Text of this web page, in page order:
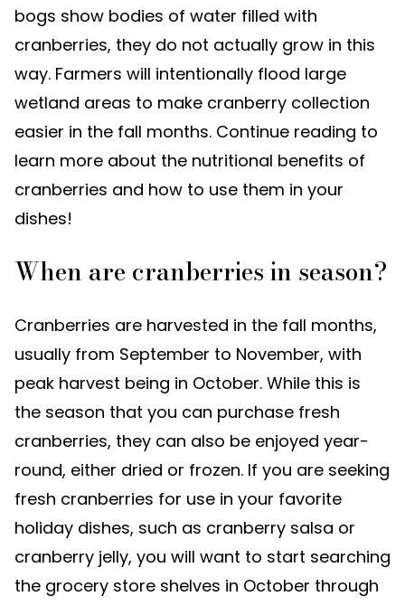
bogs show bodies of water filled with
cranberries, they do not actually grow in this
way. Farmers will intentionally flood large
wetland areas to make cranberry collection
easier in the fall months. Continue reading to
learn more about the nutritional benefits of
cranberries and how to use them in your
dishes!
When are cranberries in season?
Cranberries are harvested in the fall months,
usually from September to November, with
peak harvest being in October. While this is
the season that you can purchase fresh
cranberries, they can also be enjoyed year-
round, either dried or frozen. If you are seeking
fresh cranberries for use in your favorite
holiday dishes, such as cranberry salsa or
cranberry jelly, you will want to start searching
the grocery store shelves in October through